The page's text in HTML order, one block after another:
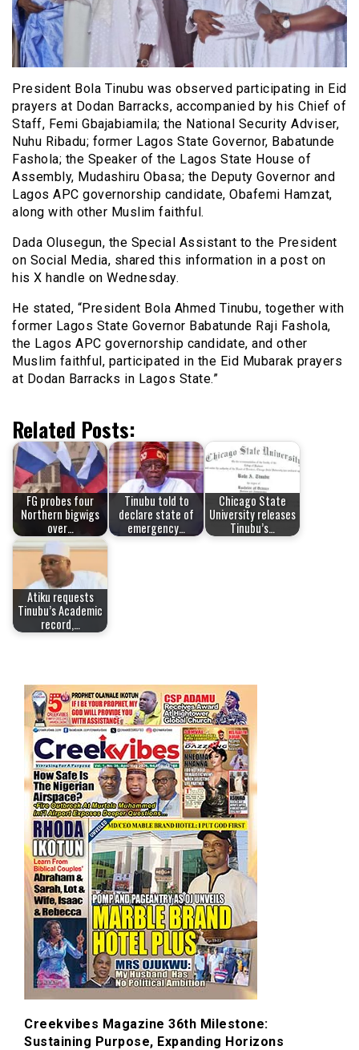
President Bola Tinubu was observed participating in Eid
prayers at Dodan Barracks, accompanied by his Chief of
Staff, Femi Gbajabiamila; the National Security Adviser,
Nuhu Ribadu; former Lagos State Governor, Babatunde
Fashola; the Speaker of the Lagos State House of
Assembly, Mudashiru Obasa; the Deputy Governor and
Lagos APC governorship candidate, Obafemi Hamzat,
along with other Muslim faithful.
Dada Olusegun, the Special Assistant to the President
on Social Media, shared this information in a post on
his X handle on Wednesday.
He stated, “President Bola Ahmed Tinubu, together with
former Lagos State Governor Babatunde Raji Fashola,
the Lagos APC governorship candidate, and other
Muslim faithful, participated in the Eid Mubarak prayers
at Dodan Barracks in Lagos State.”
Related Posts:
FG probes four
Northern bigwigs
over…
Tinubu told to
declare state of
emergency…
Chicago State
University releases
Tinubu’s…
Atiku requests
Tinubu’s Academic
record,…
Creekvibes Magazine 36th Milestone:
Sustaining Purpose, Expanding Horizons